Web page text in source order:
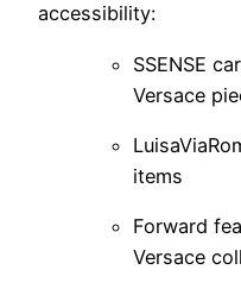
accessibility:
SSENSE
Versace
items
Forward
Versace